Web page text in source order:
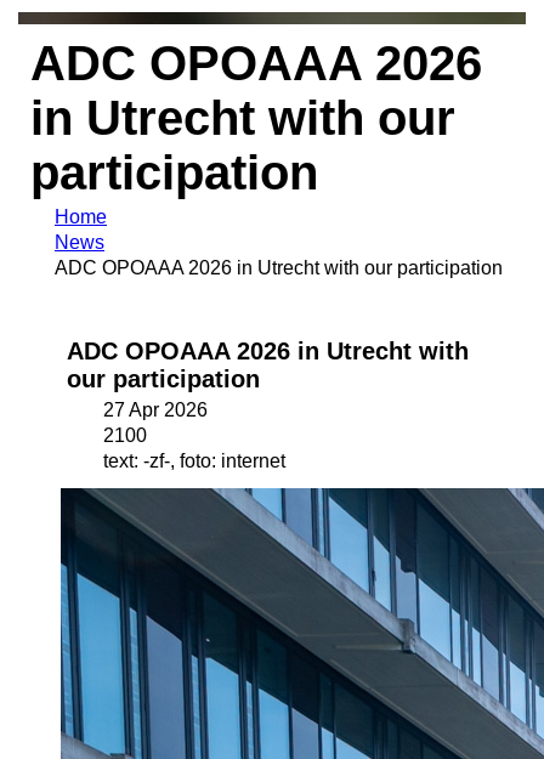
ADC OPOAAA 2026
in Utrecht with our
participation
Home
News
ADC OPOAAA 2026 in Utrecht with our participation
ADC OPOAAA 2026 in Utrecht with
our participation
27 Apr 2026
2100
text: -zf-, foto: internet